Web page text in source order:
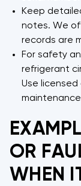
Keep
notes. We
records are
For safety
refrigerant
Use
OR
WHEN